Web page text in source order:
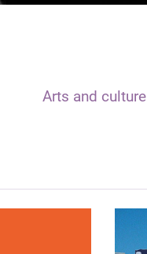
Arts and culture